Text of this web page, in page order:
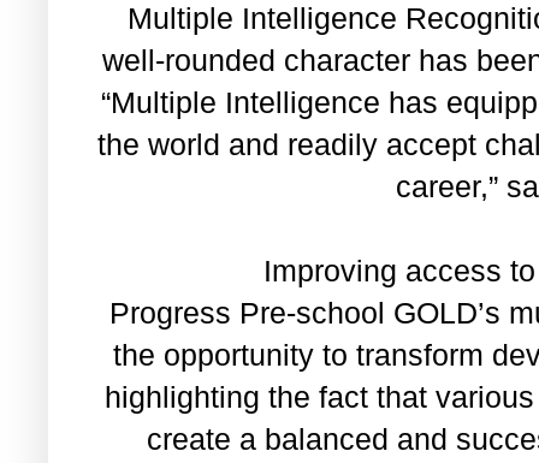
Multiple Intelligence
well-rounded character has
“Multiple Intelligence has
the world and readily accept
career,”
Improving access
Progress Pre-school GOLD’s
the opportunity to transform
highlighting the fact that
create a balanced and